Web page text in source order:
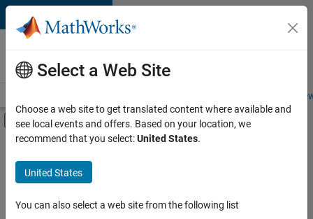
Skip to content
Careers at
MathWorks
Students and
Off-Canvas Navigation Menu Toggle
Main Content
FILTERED BY
Advanced Support
Business Applications and Tools
Infrastructure and Architecture
Select a Web Site
Choose a web site to get translated content where available and
see local events and offers. Based on your location, we
recommend that you select:United States.
United States
You can also select a web site from the following list